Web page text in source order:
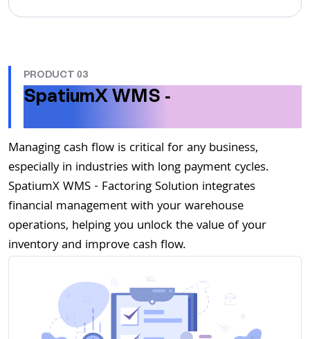
PRODUCT 03
SpatiumX WMS -
Managing cash flow is critical for any business,
especially in industries with long payment cycles.
SpatiumX WMS - Factoring Solution integrates
financial management with your warehouse
operations, helping you unlock the value of your
inventory and improve cash flow.